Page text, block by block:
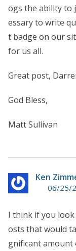
ogs the ability to
essary to write
t badge on our
for us all.
Great post,
God Bless,
Matt Sullivan
Ken
06/25/
I think if you
osts that would
gnificant